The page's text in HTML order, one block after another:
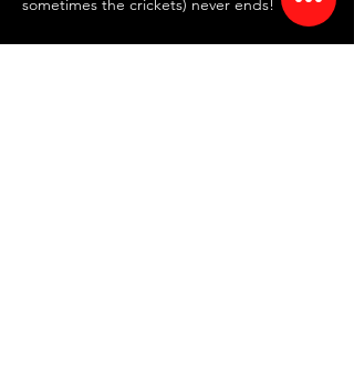
sometimes the crickets) never ends!
✍️ SIGN UP IN PERSON AT 7:30 PM ✍️